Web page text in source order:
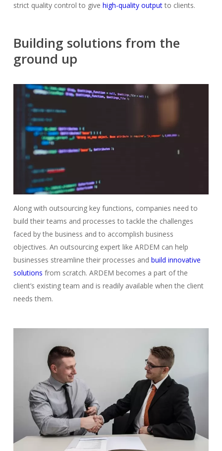
strict quality control to give high-quality output to clients.
Building solutions from the
ground up
Along with outsourcing key functions, companies need to
build their teams and processes to tackle the challenges
faced by the business and to accomplish business
objectives. An outsourcing expert like ARDEM can help
businesses streamline their processes and build innovative
solutions from scratch. ARDEM becomes a part of the
client’s existing team and is readily available when the client
needs them.